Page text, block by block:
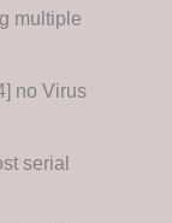
multiple
no Virus
serial